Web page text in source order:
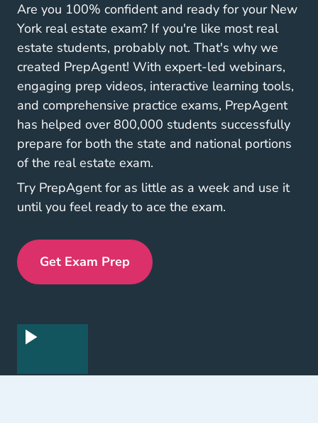
Are you 100% confident and ready for your New
York real estate exam? If you're like most real
estate students, probably not. That's why we
created PrepAgent! With expert-led webinars,
engaging prep videos, interactive learning tools,
and comprehensive practice exams, PrepAgent
has helped over 800,000 students successfully
prepare for both the state and national portions
of the real estate exam.
Try PrepAgent for as little as a week and use it
until you feel ready to ace the exam.
Get Exam PrepExam Prep Navigation Link